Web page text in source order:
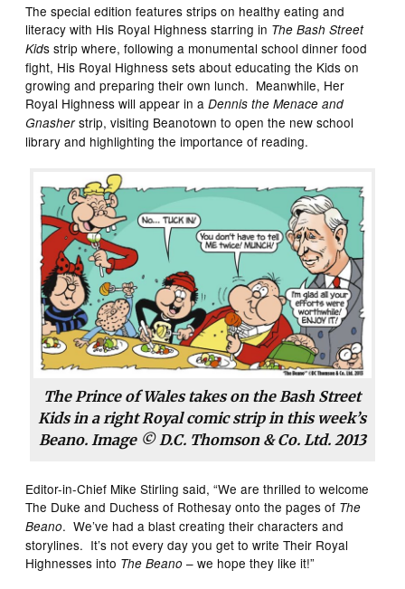
The special edition features strips on healthy eating and
literacy with His Royal Highness starring in The Bash Street
Kids strip where, following a monumental school dinner food
fight, His Royal Highness sets about educating the Kids on
growing and preparing their own lunch. Meanwhile, Her
Royal Highness will appear in aDennis the Menace and
Gnasherstrip, visiting Beanotown to open the new school
library and highlighting the importance of reading.
The Prince of Wales takes on the Bash Street
Kids in a right Royal comic strip in this week’s
Beano. Image © D.C. Thomson & Co. Ltd. 2013
Editor-in-Chief Mike Stirling said, “We are thrilled to welcome
The Duke and Duchess of Rothesay onto the pages of The
Beano. We’ve had a blast creating their characters and
storylines. It’s not every day you get to write Their Royal
Highnesses into The Beano – we hope they like it!”